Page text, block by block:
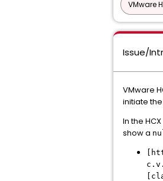
VMware
Issue/
VMware
initiate
In the
show a